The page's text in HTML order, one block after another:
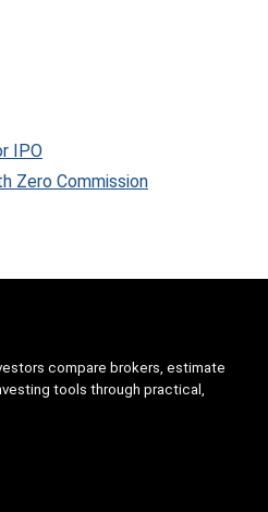
IPO
Zero Commission
compare brokers, estimate
tools through practical,